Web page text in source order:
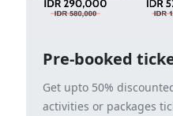
Pre-booked
Get upto 50%
activities or packages